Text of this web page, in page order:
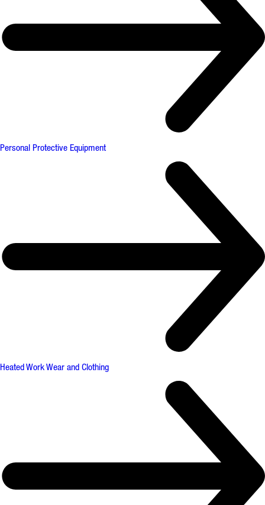
Personal Protective Equipment
Heated Work Wear and Clothing